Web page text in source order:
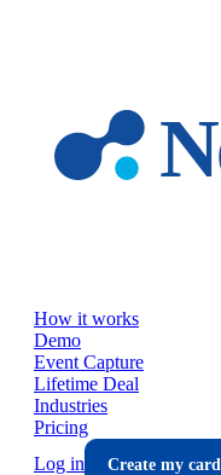
How it works
Demo
Event Capture
Lifetime Deal
Industries
Pricing
Log in
Create my card